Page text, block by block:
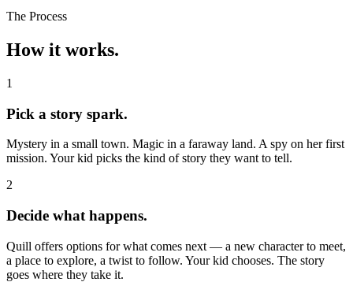
The Process
How it works.
1
Pick a story spark.
Mystery in a small town. Magic in a faraway land. A spy on her first
mission. Your kid picks the kind of story they want to tell.
2
Decide what happens.
Quill offers options for what comes next — a new character to meet,
a place to explore, a twist to follow. Your kid chooses. The story
goes where they take it.